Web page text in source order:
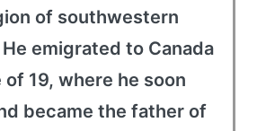
of southwestern
emigrated to Canada
of 19, where he soon
became the father of